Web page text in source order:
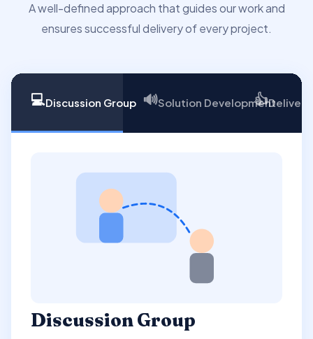
A well-defined approach that guides our work and
ensures successful delivery of every project.
💻Discussion Group 🔊Solution Development
👍
Discussion Group